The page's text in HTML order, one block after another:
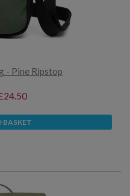
- Pine Ripstop
BASKET